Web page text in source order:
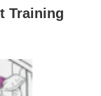
Training